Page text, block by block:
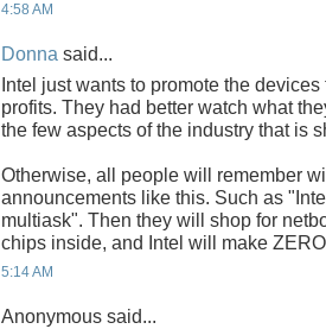
4:58 AM
Donna said...
Intel just wants to promote the
profits. They had better watch what
the few aspects of the industry that is
Otherwise, all people will remember
announcements like this. Such as
multiask". Then they will shop for
chips inside, and Intel will make
5:14 AM
Anonymous said...